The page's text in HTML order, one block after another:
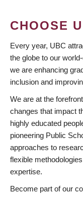
CHOOSE
Every year, UBC
the globe to our
we are enhancing
inclusion and
We are at the
changes that impact
highly educated
pioneering Public
approaches to
flexible
expertise.
Become part of our